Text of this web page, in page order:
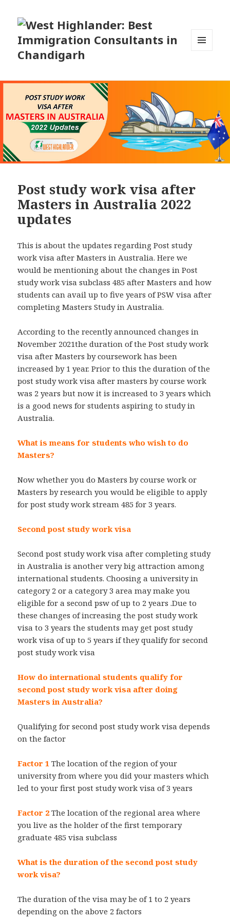
Post study work visa after
Masters in Australia 2022
updates
This is about the updates regarding Post study
work visa after Masters in Australia. Here we
would be mentioning about the changes in Post
study work visa subclass 485 after Masters and how
students can avail up to five years of PSW visa after
completing Masters Study in Australia.
According to the recently announced changes in
November 2021the duration of the Post study work
visa after Masters by coursework has been
increased by 1 year. Prior to this the duration of the
post study work visa after masters by course work
was 2 years but now it is increased to 3 years which
is a good news for students aspiring to study in
Australia.
What is means for students who wish to do
Masters?
Now whether you do Masters by course work or
Masters by research you would be eligible to apply
for post study work stream 485 for 3 years.
Second post study work visa
Second post study work visa after completing study
in Australia is another very big attraction among
international students. Choosing a university in
category 2 or a category 3 area may make you
eligible for a second psw of up to 2 years .Due to
these changes of increasing the post study work
visa to 3 years the students may get post study
work visa of up to 5 years if they qualify for second
post study work visa
How do international students qualify for
second post study work visa after doing
Masters in Australia?
Qualifying for second post study work visa depends
on the factor
Factor 1 The location of the region of your
university from where you did your masters which
led to your first post study work visa of 3 years
Factor 2 The location of the regional area where
you live as the holder of the first temporary
graduate 485 visa subclass
What is the duration of the second post study
work visa?
The duration of the visa may be of 1 to 2 years
depending on the above 2 factors